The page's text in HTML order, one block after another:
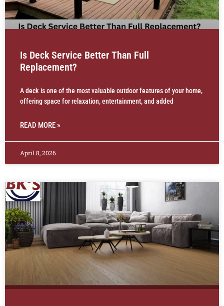
Is Deck Service Better Than Full
Replacement?
A deck is one of the most valuable outdoor features of your home,
offering space for relaxation, entertainment, and added
READ MORE »
April 8, 2026